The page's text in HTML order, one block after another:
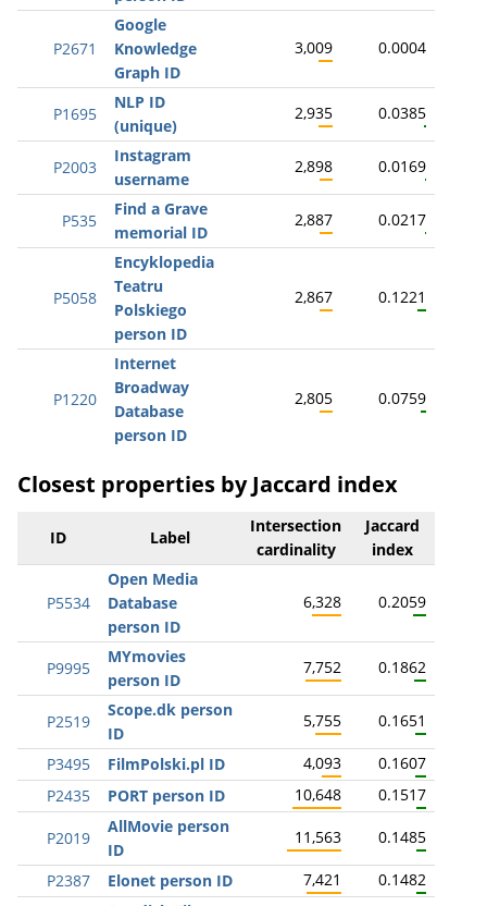
P2671
Google
Knowledge
Graph ID
3,009 0.0004
P1695
NLP ID
(unique)
2,935 0.0385
P2003
Instagram
username
2,898 0.0169
P535
Find a Grave
memorial ID
2,887 0.0217
P5058
Encyklopedia
Teatru
Polskiego
person ID
2,867 0.1221
P1220
Internet
Broadway
Database
person ID
2,805 0.0759
Closest properties by Jaccard index
ID Label
Intersection
cardinality
Jaccard
index
P5534
Open Media
Database
person ID
6,328 0.2059
P9995
MYmovies
person ID
7,752 0.1862
P2519
Scope.dk person
ID
5,755 0.1651
P3495 FilmPolski.pl ID 4,093
0.1607
P2435
PORT person ID 10,648 0.1517
P2019
AllMovie person
ID
11,563 0.1485
P2387 Elonet person ID 7,421 0.1482